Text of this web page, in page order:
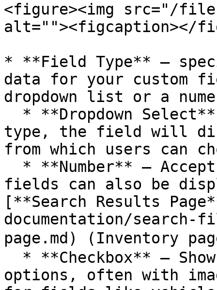
<figure><img src="/
alt=""><figcaption></
* **Field Type** –
data for your custom
dropdown list or a
type, the field will
from which users can
fields can also be
[**Search Results
documentation/
page.md) (Inventory
options, often with